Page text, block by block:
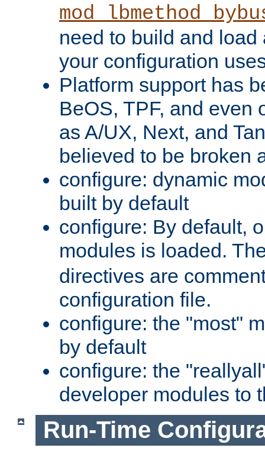
need to build and load
your configuration
Platform support has
BeOS, TPF, and even
as A/UX, Next, and
believed to be broken
configure: dynamic
built by default
configure: By default,
modules is loaded.
directives are
configuration file.
configure: the "most"
by default
configure: the
developer modules to
Run-Time